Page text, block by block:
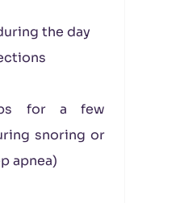
the day
for a few
snoring or
apnea)